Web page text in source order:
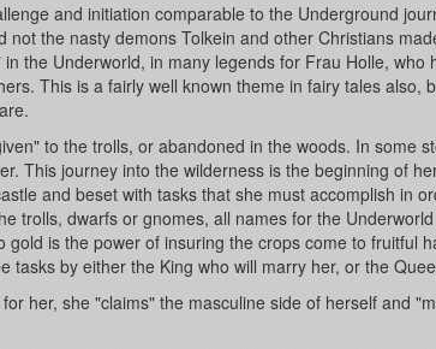
and initiation comparable to the Underground
the nasty demons Tolkein and other Christians
the Underworld, in many legends for Frau Holle, who
This is a fairly well known theme in fairy tales also,
to the trolls, or abandoned in the woods. In some
This journey into the wilderness is the beginning of
and beset with tasks that she must accomplish in
trolls, dwarfs or gnomes, all names for the
gold is the power of insuring the crops come to fruitful
tasks by either the King who will marry her, or the
her, she "claims" the masculine side of herself and